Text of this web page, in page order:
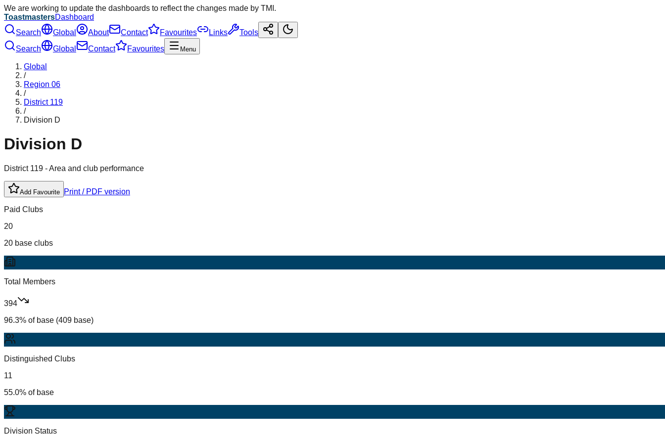
We are working to update the dashboards to reflect the changes made by TMI.
ToastmastersDashboard
Search
Global About Contact Favourites Links
Tools
Search
Global Contact Favourites Menu
Global
/
Region 06
/
District 119
/
Division D
Division D
District 119 - Area and club performance
Add Favourite Print / PDF version
Paid Clubs
20
20 base clubs
Total Members
394
96.3% of base (409 base)
Distinguished Clubs
11
55.0% of base
Division Status